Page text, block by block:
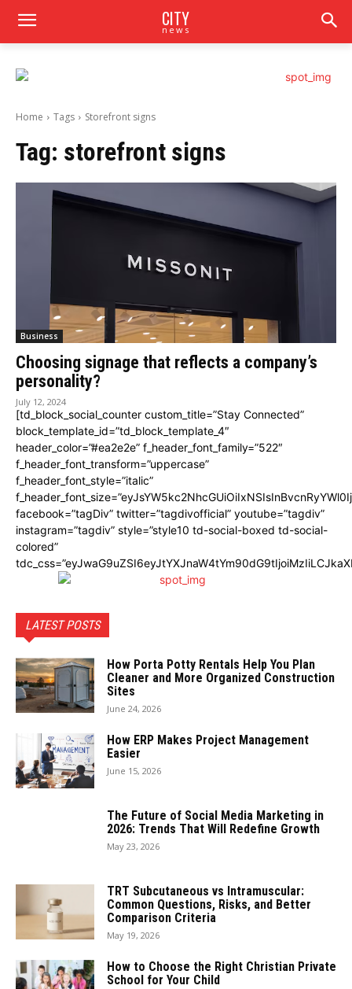
CITY
news
Home Tags Storefront signs
Tag: storefront signs
Business
Choosing signage that reflects a company’s
personality?
July 12, 2024
[td_block_social_counter custom_title=”Stay Connected”
block_template_id=”td_block_template_4″
header_color=”#ea2e2e” f_header_font_family=”522″
f_header_font_transform=”uppercase”
f_header_font_style=”italic”
facebook=”tagDiv” twitter=”tagdivofficial” youtube=”tagdiv”
instagram=”tagdiv” style=”style10 td-social-boxed td-social-
colored”
LATEST POSTS
How Porta Potty Rentals Help You Plan
Cleaner and More Organized Construction
Sites
June 24, 2026
How ERP Makes Project Management
Easier
June 15, 2026
The Future of Social Media Marketing in
2026: Trends That Will Redefine Growth
May 23, 2026
TRT Subcutaneous vs Intramuscular:
Common Questions, Risks, and Better
Comparison Criteria
May 19, 2026
How to Choose the Right Christian Private
School for Your Child